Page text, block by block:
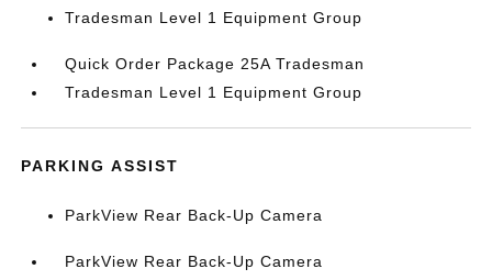
Tradesman Level 1 Equipment Group
Quick Order Package 25A Tradesman
Tradesman Level 1 Equipment Group
PARKING ASSIST
ParkView Rear Back-Up Camera
ParkView Rear Back-Up Camera